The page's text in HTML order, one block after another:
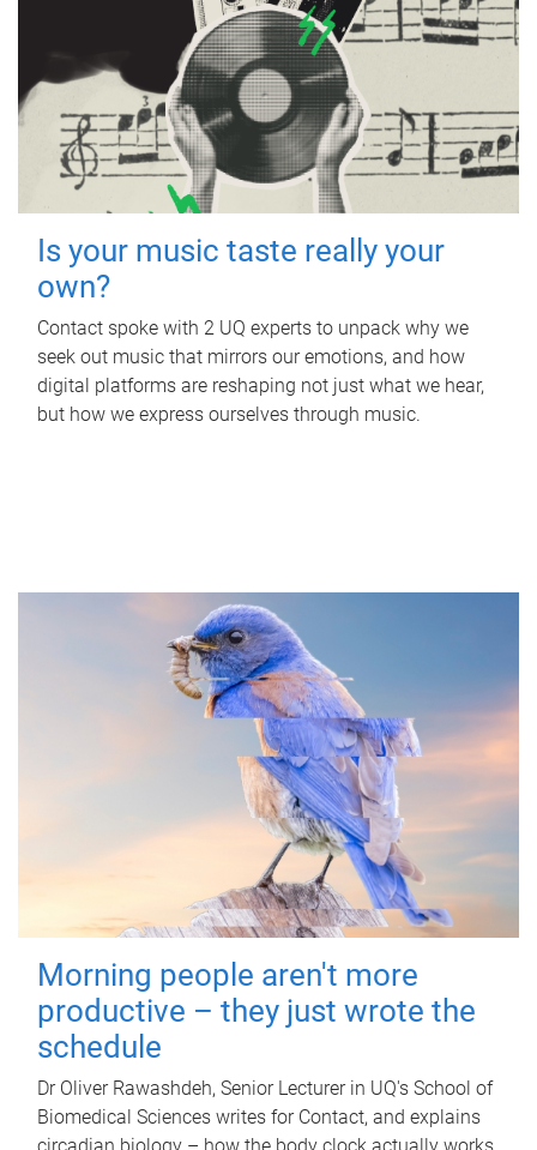
Is your music taste really your
own?
Contact spoke with 2 UQ experts to unpack why we
seek out music that mirrors our emotions, and how
digital platforms are reshaping not just what we hear,
but how we express ourselves through music.
Morning people aren't more
productive – they just wrote the
schedule
Dr Oliver Rawashdeh, Senior Lecturer in UQ's School of
Biomedical Sciences writes for Contact, and explains